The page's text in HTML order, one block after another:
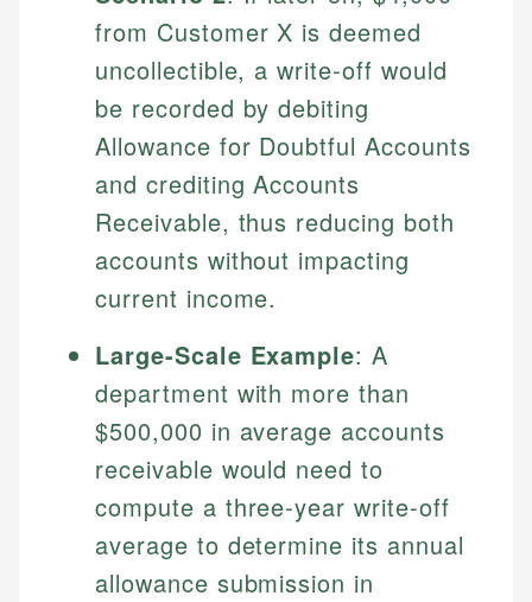
websites, financial institution websites, and
regulatory bodies. Our content is reviewed by
experienced financial professionals to ensure
accuracy and relevance.
Specialties:
Financial Education
Market Analysis
Personal Finance
Email
US Credit Cards
US Banking
Email
from Customer X is deemed
uncollectible, a write-off would
be recorded by debiting
Allowance for Doubtful Accounts
and crediting Accounts
Receivable, thus reducing both
accounts without impacting
current income.
Large-Scale Example: A
department with more than
$500,000 in average accounts
receivable would need to
compute a three-year write-off
average to determine its annual
allowance submission in